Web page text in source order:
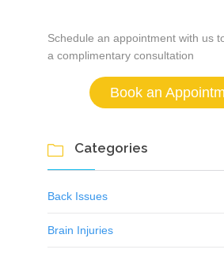
Schedule an appointment with us
a complimentary consultation
Book an
 Categories
Back Issues
Brain Injuries